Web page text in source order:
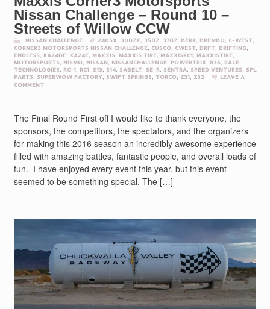
Nissan Challenge – Round 10 –
Streets of Willow CCW
NISSAN CHALLENGE 240SX 300ZX 350Z 370Z BERK BREMBO C-WEST
CORNER3 MOTORSPORTS NISSAN CHALLENGE, CUSCO CWEST DRFT DRIFTING,
ENDLESS
KA24DE, KA24E, MAXXIS MAXXIS TIRE, MAXXISRC1, MAXXISTIRE,
MOTORSPORTS
NISMO NISSAN, NISSANCHALLENGE, POWERTRIX R35
RACE
TECHNOLOGIES
RC-1, RC1, S13 S14, SABELT SE-R SENTRA, SPEED VENTURES
SPL
PARTS
SUPERWOW FACTORY SWIFT SPRINGS TORCO Z31, Z32
LEAVE A
COMMENT
The Final Round First off I would like to thank everyone, the
sponsors, the competitors, the spectators, and the organizers
for making this 2016 season an incredibly awesome experience
filled with amazing battles, fantastic people, and overall loads of
fun. I have enjoyed every event this year, but this event
seemed to be something special. The […]